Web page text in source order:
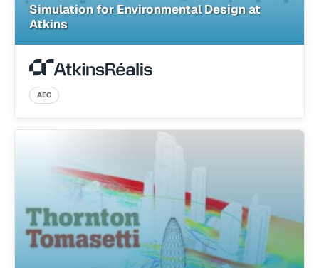
Simulation for Environmental Design at
Atkins
AEC